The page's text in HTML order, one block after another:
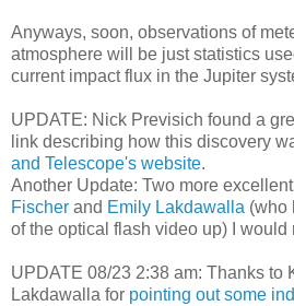
Anyways, soon, observations of
atmosphere will be just statistics
current impact flux in the Jupiter
UPDATE: Nick Previsich found a
link describing how this discovery
and Telescope's website.
Another Update: Two more
Fischer and Emily Lakdawalla (who
of the optical flash video up) I would
UPDATE 08/23 2:38 am: Thanks to
Lakdawalla for pointing out some